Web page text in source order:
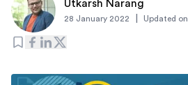
Utkarsh Narang
28 January 2022 Updated on